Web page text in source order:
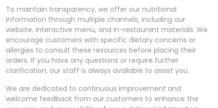
To maintain transparency, we offer our nutritional
information through multiple channels, including our
website, interactive menu, and in-restaurant materials. We
encourage customers with specific dietary concerns or
allergies to consult these resources before placing their
orders. If you have any questions or require further
clarification, our staff is always available to assist you.
We are dedicated to continuous improvement and
welcome feedback from our customers to enhance the